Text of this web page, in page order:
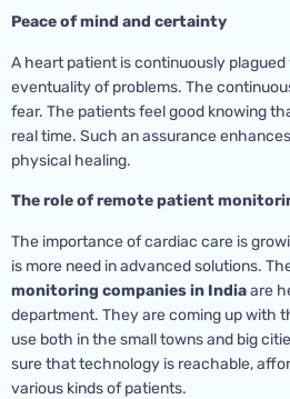
Peace of mind and certainty
A heart patient is continuously
eventuality of problems. The
fear. The patients feel good knowing
real time. Such an assurance
physical healing.
The role of remote patient
The importance of cardiac care is
is more need in advanced solutions.
monitoring companies in Indiaare
department. They are coming up with
use both in the small towns and big
sure that technology is reachable,
various kinds of patients.